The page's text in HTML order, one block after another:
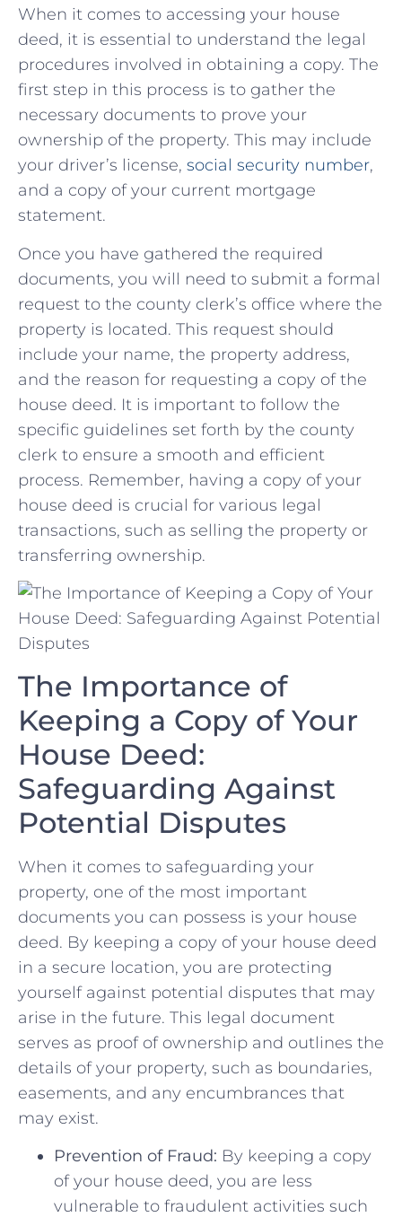
When it comes to accessing your house
deed, it is ‌essential to understand​ the legal
procedures involved in obtaining a copy. The
first step ‍in this process is to⁢ gather the
necessary documents ‍to prove your
ownership of ⁣the property.⁤ This may include
⁤your driver’s license, social security number,
and a copy of your current mortgage
⁢statement.
Once you have gathered the required
documents, you will need to submit a formal
request to the‍ county ​clerk’s office where ⁤the​
property is ⁣located. This request should
include your ‍name,‍ the property ‌address,
and the ⁢reason for⁢ requesting a copy of ⁢the
house deed. ‌It is important to⁢ follow the
specific​ guidelines set forth by the county
clerk to⁤ ensure a ⁣smooth and efficient
process.​ Remember, having a ⁣copy⁢ of your
house deed is ​crucial for various⁤ legal
transactions, such as selling the property or
transferring ‍ownership.
The Importance of
Keeping a ⁢Copy of Your
House Deed:
Safeguarding‍ Against
Potential Disputes
When ⁤it comes to safeguarding ⁣your
property, one of the most important ​
documents ⁤you can possess is your ⁢house⁢
deed. By keeping a copy of ⁣your house deed
in a⁢ secure⁤ location, you ‍are protecting
yourself against potential disputes‍ that may‍
arise in the future. ​This legal document⁣
serves‍ as proof of ownership⁣ and‍ outlines the⁣
details⁣ of your property, such as boundaries,
easements, and any‌ encumbrances that⁢
may exist.
Prevention of Fraud: ⁢By keeping a copy
of your house ‌deed, ⁣you are less
vulnerable ⁢to fraudulent ⁣activities⁢ such